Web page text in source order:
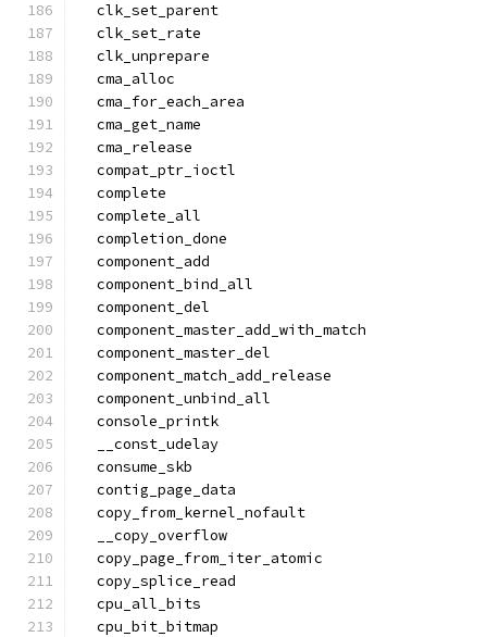
  clk_set_parent
  clk_set_rate
  clk_unprepare
  cma_alloc
  cma_for_each_area
  cma_get_name
  cma_release
  compat_ptr_ioctl
  complete
  complete_all
  completion_done
  component_add
  component_bind_all
  component_del
  component_master_add_with_match
  component_master_del
  component_match_add_release
  component_unbind_all
  console_printk
  __const_udelay
  consume_skb
  contig_page_data
  copy_from_kernel_nofault
  __copy_overflow
  copy_page_from_iter_atomic
  copy_splice_read
  cpu_all_bits
  cpu_bit_bitmap